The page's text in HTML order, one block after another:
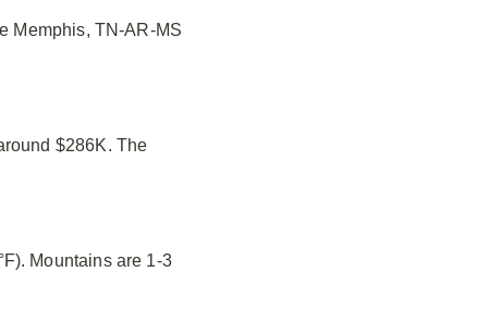
Memphis, TN-AR-MS
$286K. The
Mountains are 1-3